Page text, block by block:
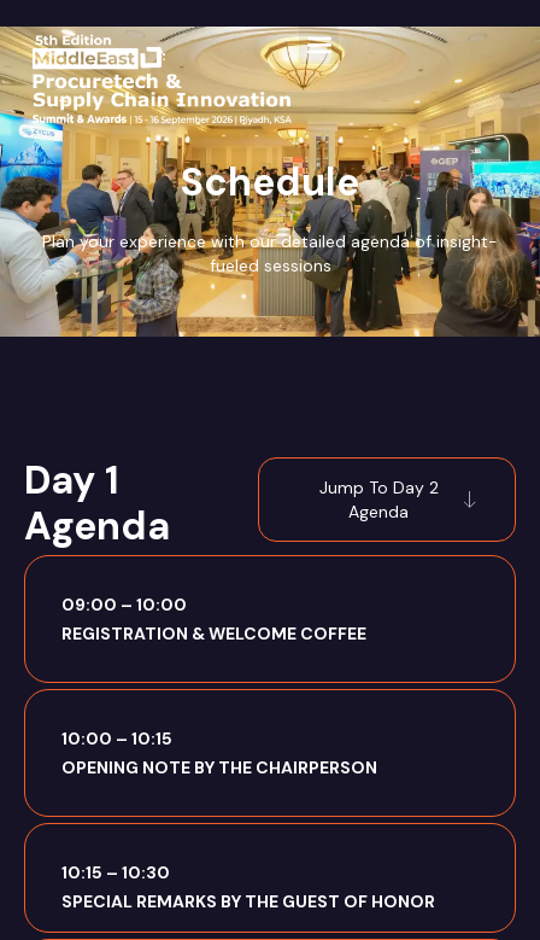
Schedule
Plan your experience with our detailed agenda of insight-
fueled sessions
Day 1
Agenda
Jump To Day 2
Agenda
09:00 – 10:00
REGISTRATION & WELCOME COFFEE
10:00 – 10:15
OPENING NOTE BY THE CHAIRPERSON
10:15 – 10:30
SPECIAL REMARKS BY THE GUEST OF HONOR